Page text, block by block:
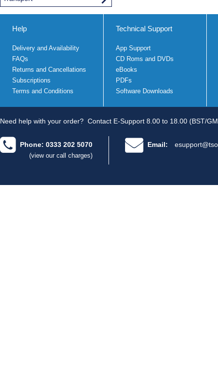
Help
Delivery and Availability
FAQs
Returns and Cancellations
Subscriptions
Terms and Conditions
Technical Support
App Support
CD Roms and DVDs
eBooks
PDFs
Software Downloads
Need help with your order? Contact E-Support 8.00 to 18.00 (BST/
Phone: 0333 202 5070
(view our call charges)
Email: